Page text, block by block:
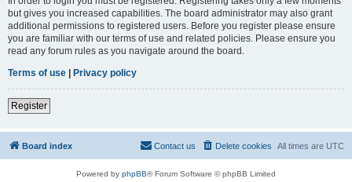
but gives you increased capabilities. The board administrator may also grant
additional permissions to registered users. Before you register please ensure
you are familiar with our terms of use and related policies. Please ensure you
read any forum rules as you navigate around the board.
Terms of use | Privacy policy
Register
Board index All times are UTC
Delete cookies
Contact us
Powered by phpBB® Forum Software © phpBB Limited